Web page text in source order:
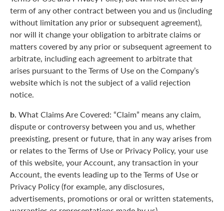
term of any other contract between you and us (including
without limitation any prior or subsequent agreement),
nor will it change your obligation to arbitrate claims or
matters covered by any prior or subsequent agreement to
arbitrate, including each agreement to arbitrate that
arises pursuant to the Terms of Use on the Company’s
website which is not the subject of a valid rejection
notice.
b. What Claims Are Covered: “Claim” means any claim,
dispute or controversy between you and us, whether
preexisting, present or future, that in any way arises from
or relates to the Terms of Use or Privacy Policy, your use
of this website, your Account, any transaction in your
Account, the events leading up to the Terms of Use or
Privacy Policy (for example, any disclosures,
advertisements, promotions or oral or written statements,